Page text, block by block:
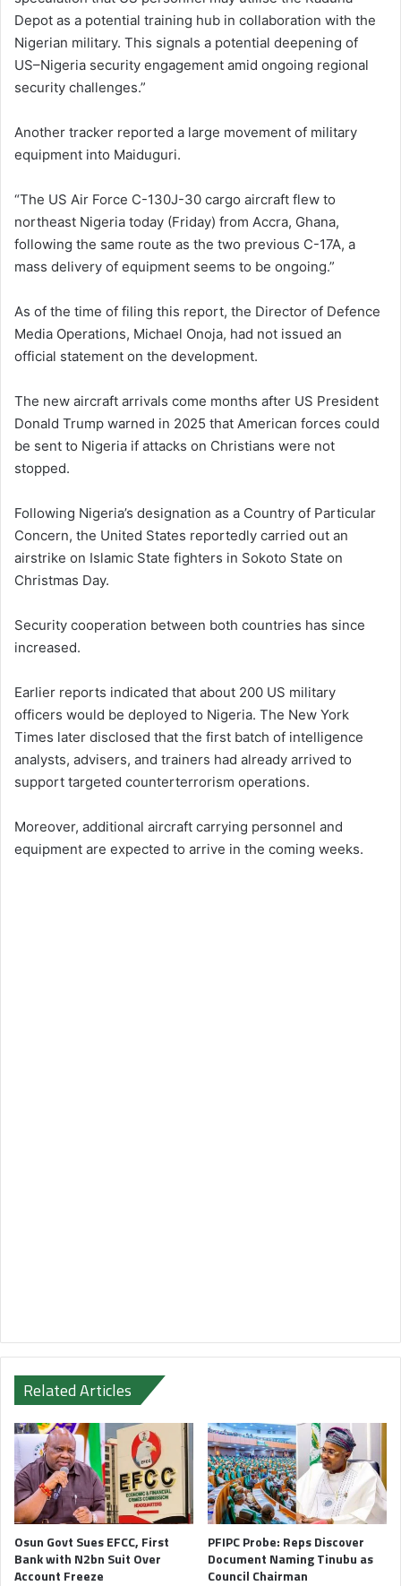
Depot as a potential training hub in collaboration with the
Nigerian military. This signals a potential deepening of
US–Nigeria security engagement amid ongoing regional
security challenges.”
Another tracker reported a large movement of military
equipment into Maiduguri.
“The US Air Force C-130J-30 cargo aircraft flew to
northeast Nigeria today (Friday) from Accra, Ghana,
following the same route as the two previous C-17A, a
mass delivery of equipment seems to be ongoing.”
As of the time of filing this report, the Director of Defence
Media Operations, Michael Onoja, had not issued an
official statement on the development.
The new aircraft arrivals come months after US President
Donald Trump warned in 2025 that American forces could
be sent to Nigeria if attacks on Christians were not
stopped.
Following Nigeria’s designation as a Country of Particular
Concern, the United States reportedly carried out an
airstrike on Islamic State fighters in Sokoto State on
Christmas Day.
Security cooperation between both countries has since
increased.
Earlier reports indicated that about 200 US military
officers would be deployed to Nigeria. The New York
Times later disclosed that the first batch of intelligence
analysts, advisers, and trainers had already arrived to
support targeted counterterrorism operations.
Moreover, additional aircraft carrying personnel and
equipment are expected to arrive in the coming weeks.
Related Articles
Osun Govt Sues EFCC, First
Bank with N2bn Suit Over
Account Freeze
PFIPC Probe: Reps Discover
Document Naming Tinubu as
Council Chairman